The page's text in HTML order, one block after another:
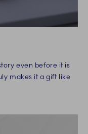
even before it is
makes it a gift like